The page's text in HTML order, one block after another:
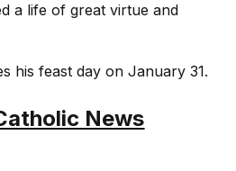
a life of great virtue and
his feast day on January 31.
News